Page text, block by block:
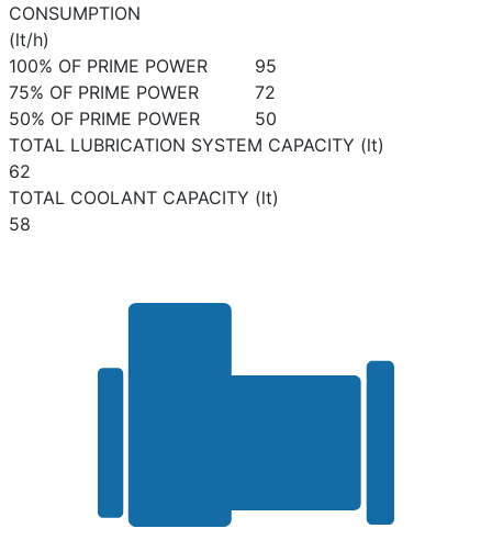
CONSUMPTION
(lt/h)
100% OF PRIME POWER
95
75% OF PRIME POWER
72
50% OF PRIME POWER
50
TOTAL LUBRICATION SYSTEM CAPACITY (lt)
62
TOTAL COOLANT CAPACITY (lt)
58